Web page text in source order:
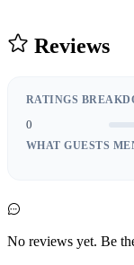
Reviews
RATINGS
0
WHAT GUESTS
No reviews yet. Be